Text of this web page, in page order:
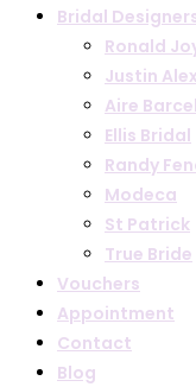
Bridal
Ronald
Justin
Aire
Ellis Bridal
Randy
Modeca
St Patrick
True Bride
Vouchers
Appointment
Contact
Blog